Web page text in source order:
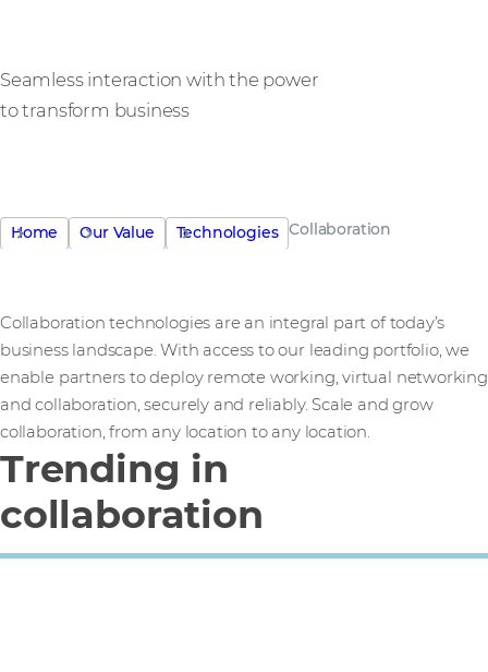
Seamless interaction with the power
to transform business
Home Our Value Technologies Collaboration
Collaboration technologies are an integral part of today’s
business landscape. With access to our leading portfolio, we
enable partners to deploy remote working, virtual networking
and collaboration, securely and reliably. Scale and grow
collaboration, from any location to any location.
Trending in
collaboration